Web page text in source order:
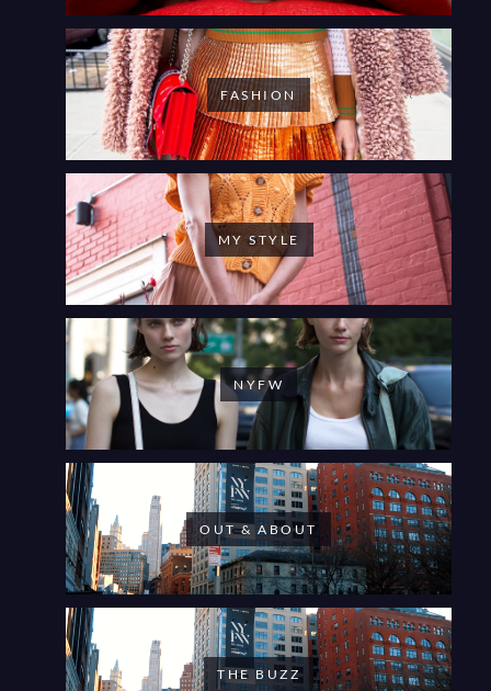
FASHION
MY STYLE
NYFW
OUT & ABOUT
THE BUZZ